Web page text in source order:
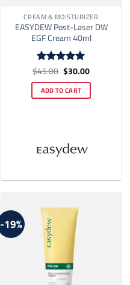
CREAM & MOISTURIZER
EASYDEW Post-Laser DW
EGF Cream 40ml
Rated5
$45.00 Original
price
was:
$45.00.
$30.00Current
is:
$30.00.
ADD TO CART
-19%